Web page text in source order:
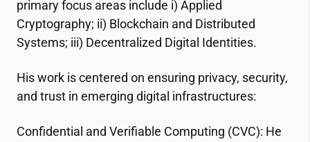
primary focus areas include i) Applied
Cryptography; ii) Blockchain and Distributed
Systems; iii) Decentralized Digital Identities.
His work is centered on ensuring privacy, security,
and trust in emerging digital infrastructures:
Confidential and Verifiable Computing (CVC): He